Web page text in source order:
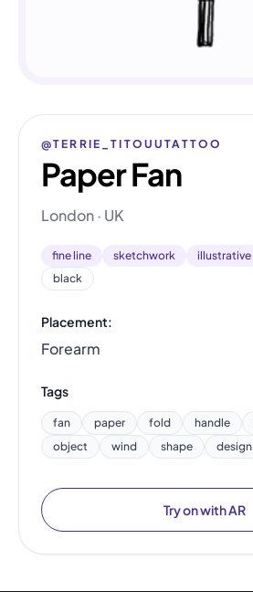
@TERRIE_TITOUUTATTOO
Paper Fan
London · UK
fine line sketchwork illustrative
black
Placement:
Forearm
Tags
fan paper fold handle
object
wind shape design
Try on with AR